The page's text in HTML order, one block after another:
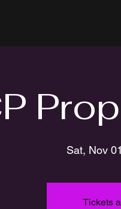
Sat, Nov 01
Tickets